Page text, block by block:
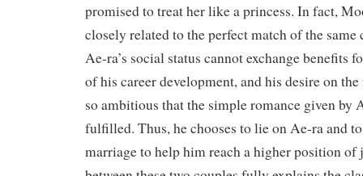
promised to treat her like a princess. In fact,
closely related to the perfect match of the same
Ae-ra’s social status cannot exchange benefits
of his career development, and his desire on
so ambitious that the simple romance given by
fulfilled. Thus, he chooses to lie on Ae-ra and
marriage to help him reach a higher position